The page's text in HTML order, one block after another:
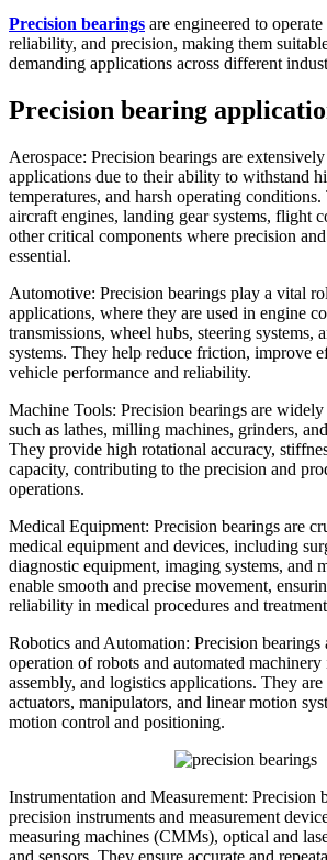
Precision bearings are engineered to
reliability, and precision, making them
demanding applications across different
Precision bearing
Aerospace: Precision bearings are
applications due to their ability to withstand
temperatures, and harsh operating
aircraft engines, landing gear systems, flight
other critical components where precision
essential.
Automotive: Precision bearings play a vital
applications, where they are used in engine
transmissions, wheel hubs, steering systems,
systems. They help reduce friction, improve
vehicle performance and reliability.
Machine Tools: Precision bearings are
such as lathes, milling machines, grinders,
They provide high rotational accuracy,
capacity, contributing to the precision and
operations.
Medical Equipment: Precision bearings are
medical equipment and devices, including
diagnostic equipment, imaging systems, and
enable smooth and precise movement,
reliability in medical procedures and
Robotics and Automation: Precision bearings
operation of robots and automated
assembly, and logistics applications. They
actuators, manipulators, and linear motion
motion control and positioning.
Instrumentation and Measurement: Precision
precision instruments and measurement
measuring machines (CMMs), optical and
and sensors. They ensure accurate and